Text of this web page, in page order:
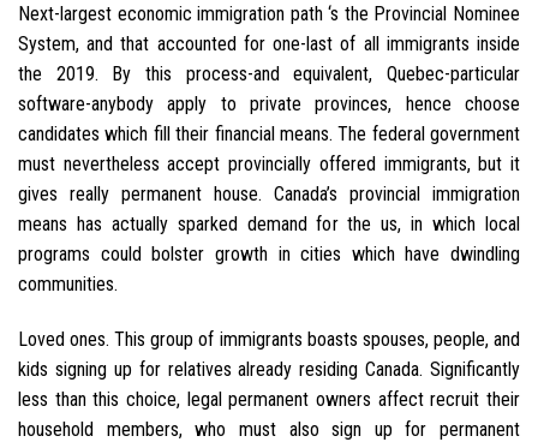
Next-largest economic immigration path ‘s the Provincial Nominee
System, and that accounted for one-last of all immigrants inside
the 2019. By this process-and equivalent, Quebec-particular
software-anybody apply to private provinces, hence choose
candidates which fill their financial means. The federal government
must nevertheless accept provincially offered immigrants, but it
gives really permanent house. Canada’s provincial immigration
means has actually sparked demand for the us, in which local
programs could bolster growth in cities which have dwindling
communities.
Loved ones. This group of immigrants boasts spouses, people, and
kids signing up for relatives already residing Canada. Significantly
less than this choice, legal permanent owners affect recruit their
household members, who must also sign up for permanent